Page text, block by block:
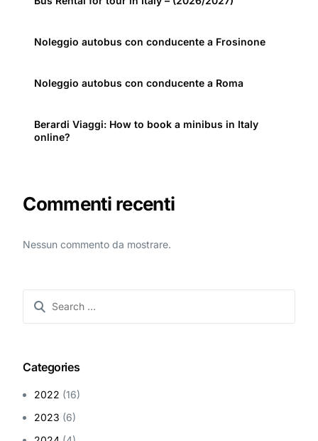
Noleggio autobus con conducente a Frosinone
Noleggio autobus con conducente a Roma
Berardi Viaggi: How to book a minibus in Italy
online?
Commenti recenti
Nessun commento da mostrare.
Categories
2022 (16)
2023 (6)